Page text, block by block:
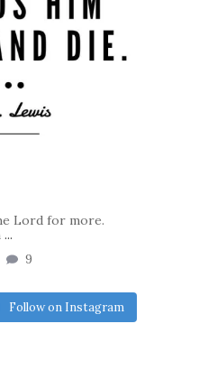
Lord for more.
...
9
Follow on Instagram